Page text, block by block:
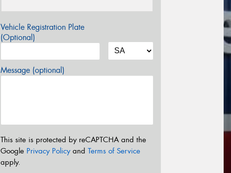
Vehicle Registration Plate
(Optional)
Message (optional)
This site is protected by reCAPTCHA and the
Google Privacy Policyand Terms of Service
apply.